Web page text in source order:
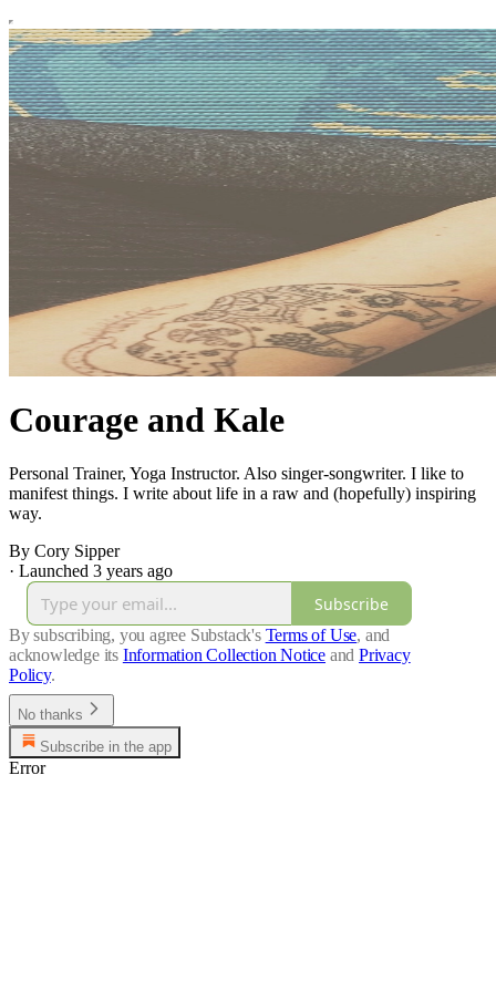
Courage and Kale
Personal Trainer, Yoga Instructor. Also singer-songwriter. I like to
manifest things. I write about life in a raw and (hopefully) inspiring
way.
By Cory Sipper
· Launched 3 years ago
Subscribe
By subscribing, you agree Substack's Terms of Use, and
acknowledge its Information Collection Notice and Privacy
Policy.
No thanks
Subscribe in the app
Error